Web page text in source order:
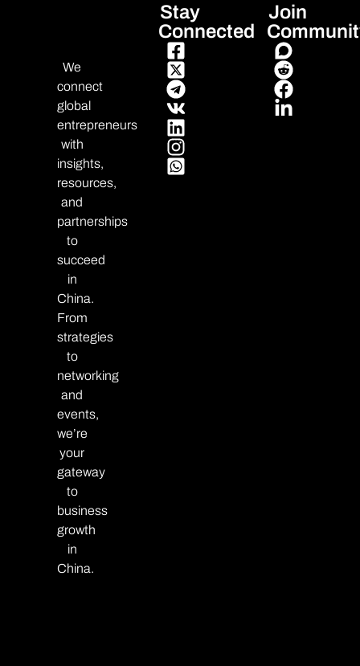
We
connect
global
entrepreneurs
with
insights,
resources,
and
partnerships
to
succeed
in
China.
From
strategies
to
networking
and
events,
we’re
your
gateway
to
business
growth
in
China.
Stay
Connected
Join